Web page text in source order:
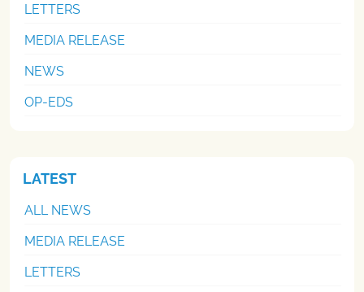
LETTERS
MEDIA RELEASE
NEWS
OP-EDS
LATEST
ALL NEWS
MEDIA RELEASE
LETTERS